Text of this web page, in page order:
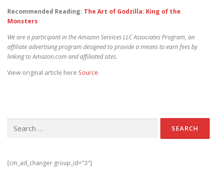
Recommended Reading: The Art of Godzilla: King of the
Monsters
We are a participant in the Amazon Services LLC Associates Program, an
affiliate advertising program designed to provide a means to earn fees by
linking to Amazon.com and affiliated sites.
View original article here Source
[cm_ad_changer group_id="3"]